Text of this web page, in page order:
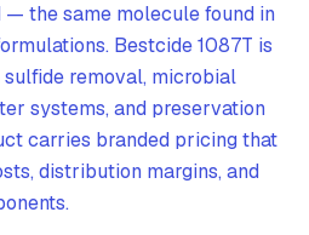
the same molecule found in
Bestcide 1087T is
removal, microbial
systems, and preservation
carries branded pricing that
distribution margins, and